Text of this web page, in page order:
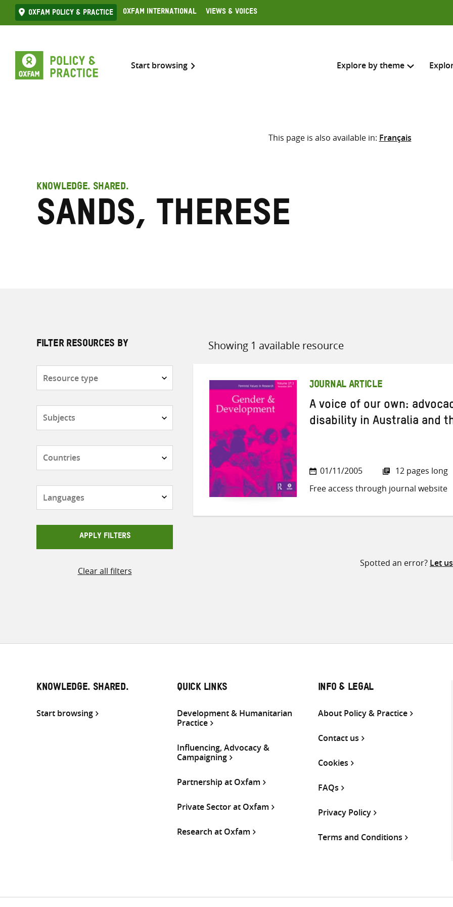
Skip
to
Oxfam Policy & practice Oxfam International Views & Voices
Start browsing Explore by theme
Search across
Select where to search
This page is also available in: Français
KNOWLEDGE. SHARED.
Sands, Therese
FILTER RESOURCES BY
APPLY FILTERS
Clear all filters
Showing 1 available resource
Sort
JOURNAL ARTICLE
A voice of our own:
disability in Australia and
01/11/2005
12 pages long
Free access through journal website
Spotted an error? Let
KNOWLEDGE. SHARED.
Start browsing
QUICK LINKS
Development & Humanitarian
Practice
Influencing, Advocacy &
Campaigning
Partnership at Oxfam
Private Sector at Oxfam
Research at Oxfam
INFO & LEGAL
About Policy & Practice
Contact us
Cookies
FAQs
Privacy Policy
Terms and Conditions